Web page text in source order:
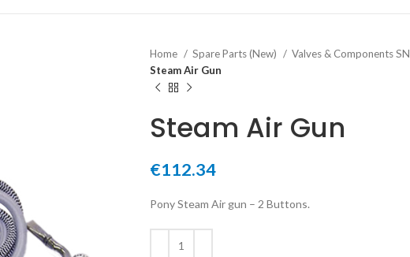
Home Spare Parts (New) Valves & Components SN
Steam Air Gun
Steam Air Gun
€112.34
Pony Steam Air gun – 2 Buttons.